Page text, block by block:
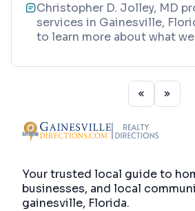
Christopher D. Jolley, MD
services in Gainesville,
to learn more about what
Your trusted local guide to
businesses, and local
gainesville, Florida.